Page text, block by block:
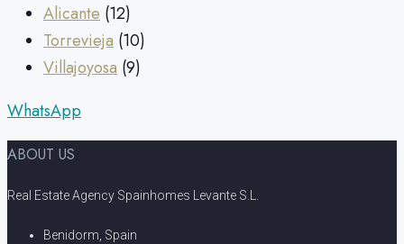
Alicante (12)
Torrevieja (10)
Villajoyosa (9)
WhatsApp
ABOUT US
Real Estate Agency Spainhomes Levante S.L.
Benidorm, Spain